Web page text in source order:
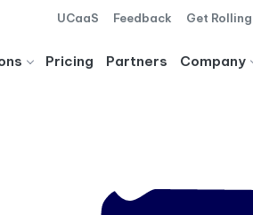
UCaaS Feedback Get Rolling
Pricing Partners Company